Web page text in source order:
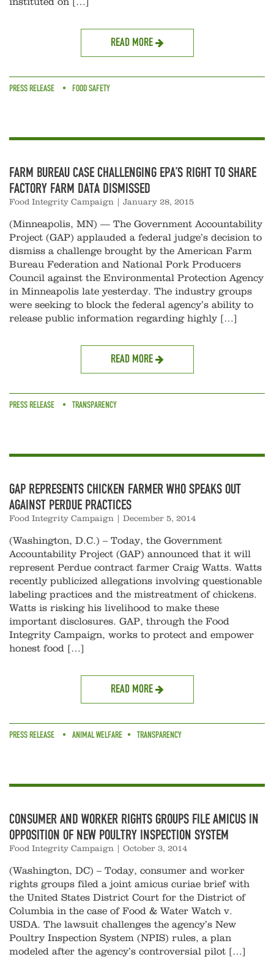
instituted on […]
READ MORE
PRESS RELEASE FOOD SAFETY
FARM BUREAU CASE CHALLENGING EPA’S RIGHT TO SHARE
FACTORY FARM DATA DISMISSED
Food Integrity Campaign January 28, 2015
(Minneapolis, MN) — The Government Accountability
Project (GAP) applauded a federal judge’s decision to
dismiss a challenge brought by the American Farm
Bureau Federation and National Pork Producers
Council against the Environmental Protection Agency
in Minneapolis late yesterday. The industry groups
were seeking to block the federal agency’s ability to
release public information regarding highly […]
READ MORE
PRESS RELEASE TRANSPARENCY
GAP REPRESENTS CHICKEN FARMER WHO SPEAKS OUT
AGAINST PERDUE PRACTICES
Food Integrity Campaign December 5, 2014
(Washington, D.C.) – Today, the Government
Accountability Project (GAP) announced that it will
represent Perdue contract farmer Craig Watts. Watts
recently publicized allegations involving questionable
labeling practices and the mistreatment of chickens.
Watts is risking his livelihood to make these
important disclosures. GAP, through the Food
Integrity Campaign, works to protect and empower
honest food […]
READ MORE
PRESS RELEASE ANIMAL WELFARE TRANSPARENCY
CONSUMER AND WORKER RIGHTS GROUPS FILE AMICUS IN
OPPOSITION OF NEW POULTRY INSPECTION SYSTEM
Food Integrity Campaign October 3, 2014
(Washington, DC) – Today, consumer and worker
rights groups filed a joint amicus curiae brief with
the United States District Court for the District of
Columbia in the case of Food & Water Watch v.
USDA. The lawsuit challenges the agency’s New
Poultry Inspection System (NPIS) rules, a plan
modeled after the agency’s controversial pilot […]